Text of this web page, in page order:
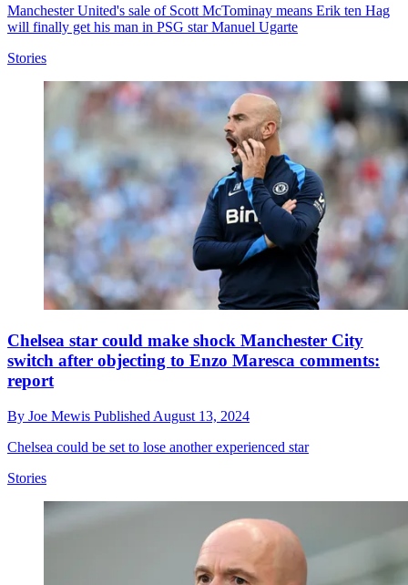
Manchester United's sale of Scott McTominay means Erik ten Hag
will finally get his man in PSG star Manuel Ugarte
Stories
Chelsea star could make shock Manchester City
switch after objecting to Enzo Maresca comments:
report
By Joe Mewis Published August 13, 2024
Chelsea could be set to lose another experienced star
Stories